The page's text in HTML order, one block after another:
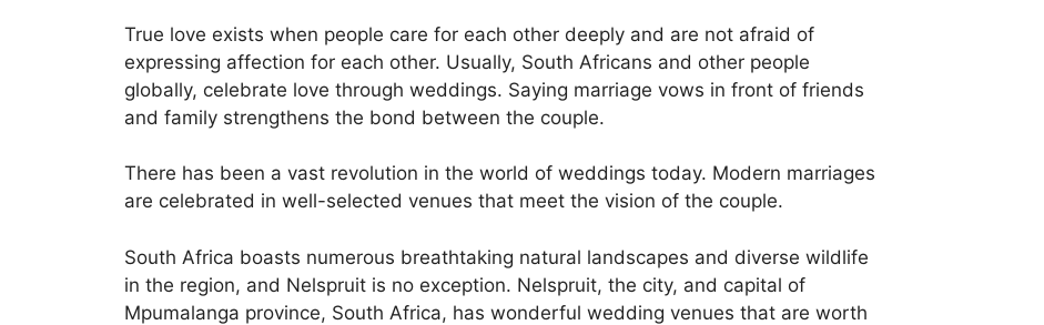
True love exists when people care for each other deeply and are not afraid of
expressing affection for each other. Usually, South Africans and other people
globally, celebrate love through weddings. Saying marriage vows in front of friends
and family strengthens the bond between the couple.
There has been a vast revolution in the world of weddings today. Modern marriages
are celebrated in well-selected venues that meet the vision of the couple.
South Africa boasts numerous breathtaking natural landscapes and diverse wildlife
in the region, and Nelspruit is no exception. Nelspruit, the city, and capital of
Mpumalanga province, South Africa, has wonderful wedding venues that are worth